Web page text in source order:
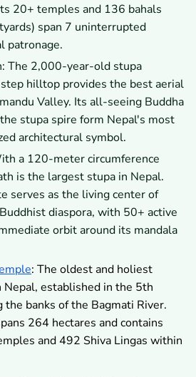
20+ temples and 136 bahals
span 7 uninterrupted
patronage.
The 2,000-year-old stupa
hilltop provides the best aerial
Valley. Its all-seeing Buddha
stupa spire form Nepal's most
architectural symbol.
a 120-meter circumference
is the largest stupa in Nepal.
serves as the living center of
diaspora, with 50+ active
orbit around its mandala
: The oldest and holiest
Nepal, established in the 5th
the banks of the Bagmati River.
264 hectares and contains
and 492 Shiva Lingas within